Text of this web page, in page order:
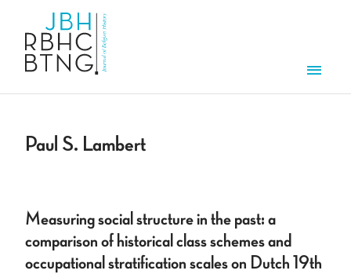
Paul S. Lambert
Measuring social structure in the past: a
comparison of historical class schemes and
occupational stratification scales on Dutch 19th